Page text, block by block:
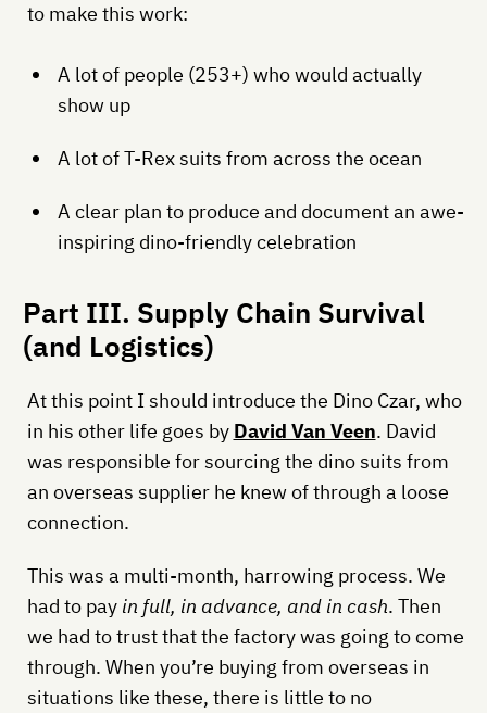
to make this work:
A lot of people (253+) who would actually
show up
A lot of T-Rex suits from across the ocean
A clear plan to produce and document an awe-
inspiring dino-friendly celebration
Part III. Supply Chain Survival
(and Logistics)
At this point I should introduce the Dino Czar, who
in his other life goes by David Van Veen. David
was responsible for sourcing the dino suits from
an overseas supplier he knew of through a loose
connection.
This was a multi-month, harrowing process. We
had to pay in full, in advance, and in cash. Then
we had to trust that the factory was going to come
through. When you’re buying from overseas in
situations like these, there is little to no